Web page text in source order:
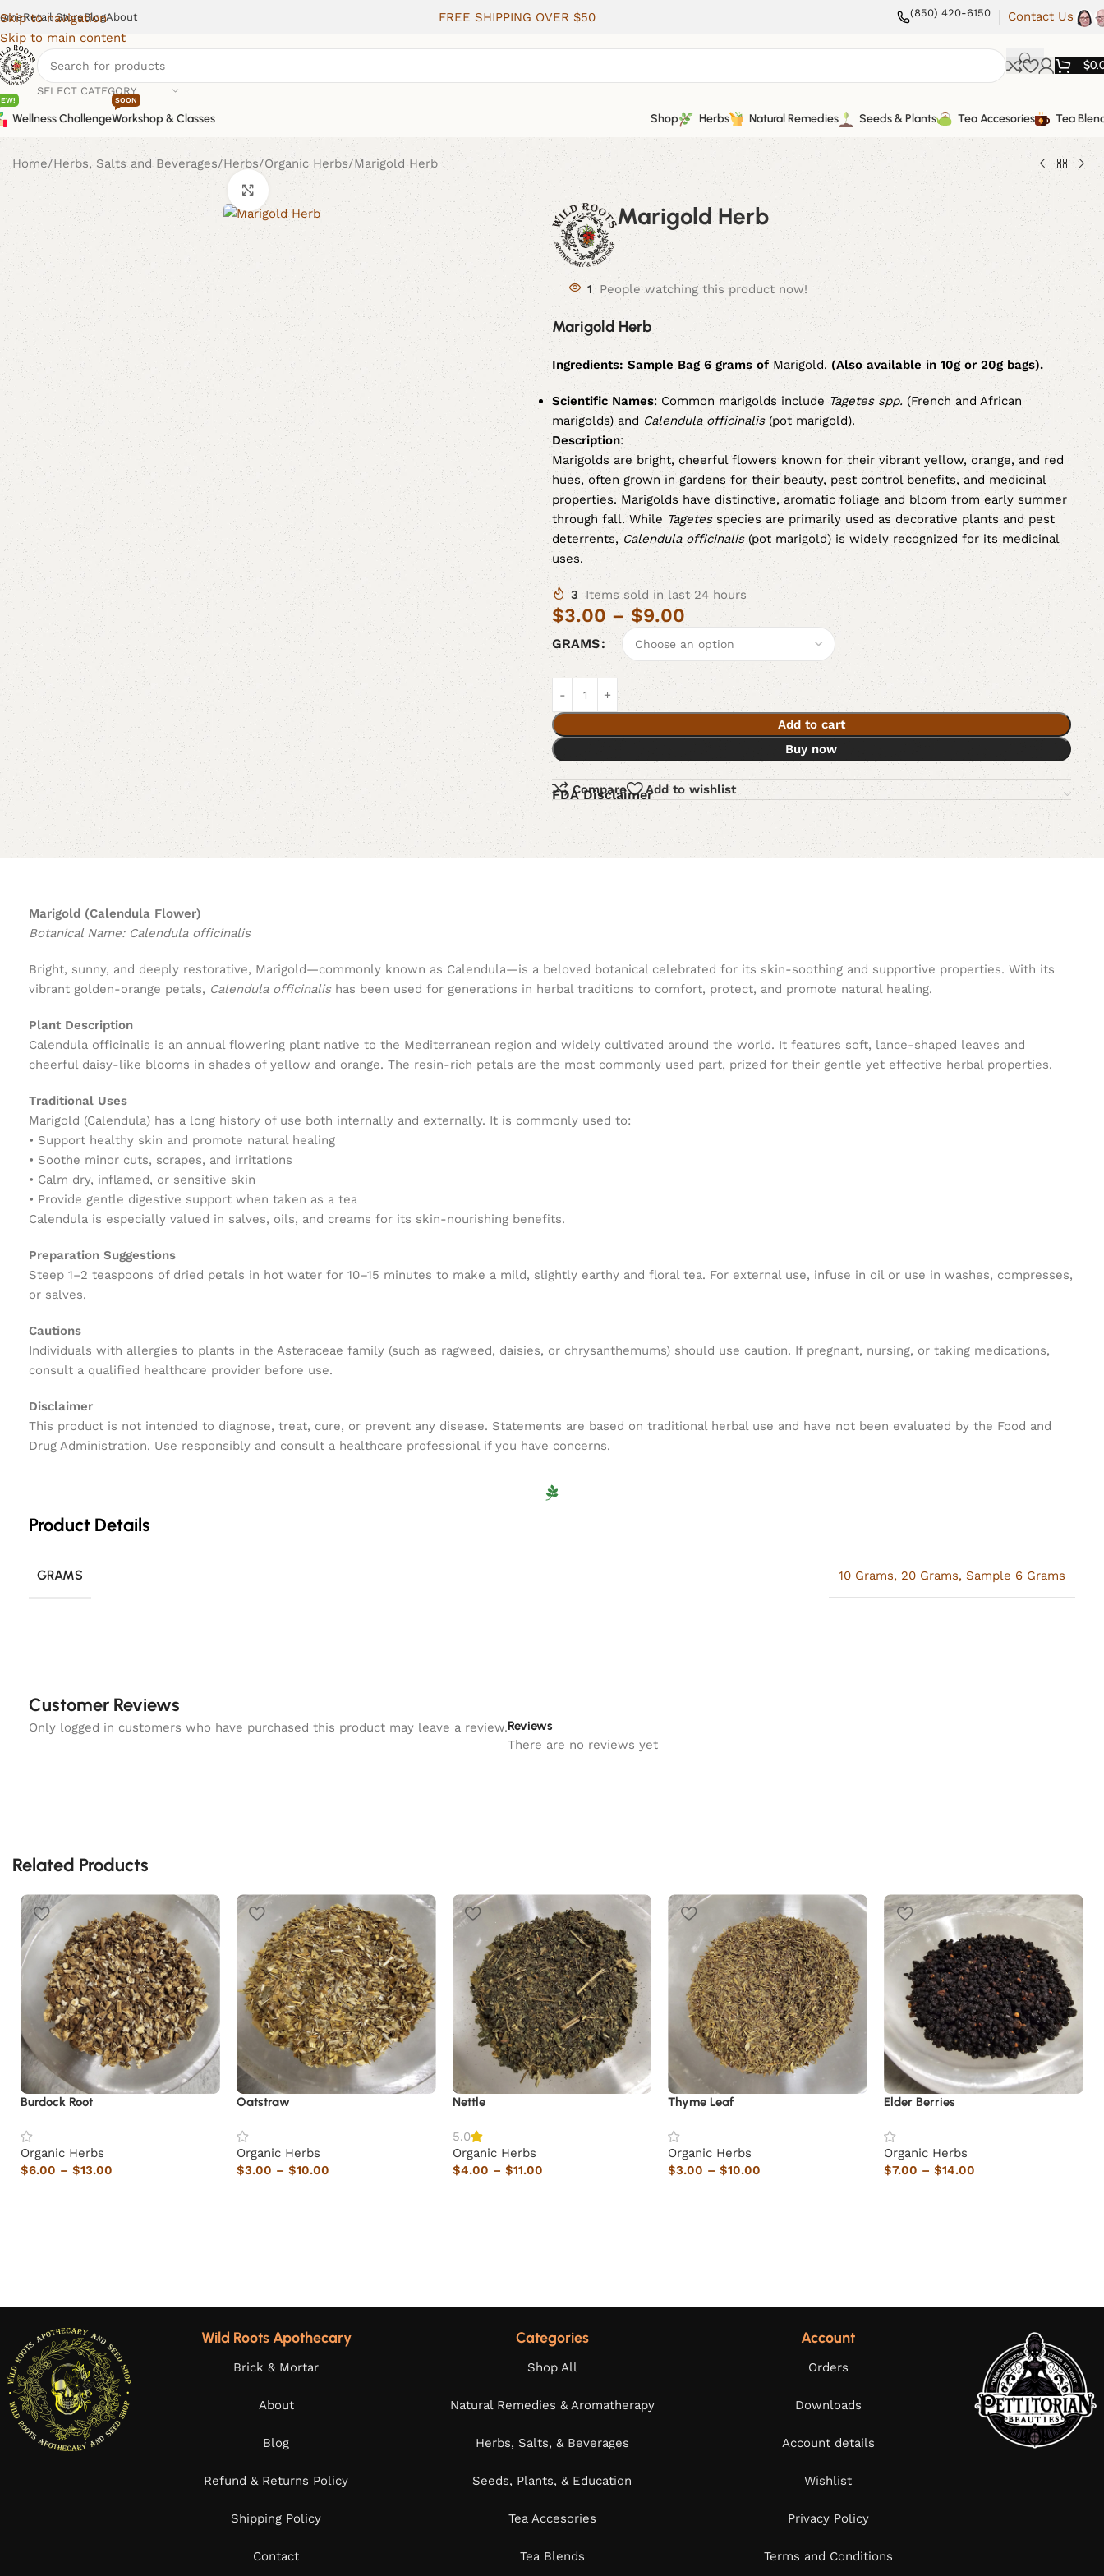
Skip to navigation
Skip to main content
Retail StoreBlogAbout FREE SHIPPING OVER $50 (850) 420-6150 Contact Us
SELECT CATEGORY
$
Wellness ChallengeWorkshop & Classes
SOON
Shop Herbs Natural Remedies Seeds & Plants Tea Accesories Tea
Home Herbs, Salts and Beverages Herbs Organic Herbs Marigold Herb
Click to enlarge
Marigold Herb
1 People watching this product now!
Marigold Herb
Ingredients: Sample Bag 6 grams of Marigold. (Also available in 10g or 20g bags).
Scientific Names: Common marigolds includeTagetes spp. (French and African
marigolds) and Calendula officinalis(pot marigold).
Description:
Marigolds are bright, cheerful flowers known for their vibrant yellow, orange, and red
hues, often grown in gardens for their beauty, pest control benefits, and medicinal
properties. Marigolds have distinctive, aromatic foliage and bloom from early summer
through fall. While Tagetesspecies are primarily used as decorative plants and pest
deterrents, Calendula officinalis(pot marigold) is widely recognized for its medicinal
uses.
3 Items sold in last 24 hours
$3.00 – $9.00
GRAMS
Add to cart
Buy now
Compare Add to wishlist
FDA Disclaimer
Marigold (Calendula Flower)
Botanical Name: Calendula officinalis
Bright, sunny, and deeply restorative, Marigold—commonly known as Calendula—is a beloved botanical celebrated for its skin-soothing and supportive properties. With its
vibrant golden-orange petals, Calendula officinalishas been used for generations in herbal traditions to comfort, protect, and promote natural healing.
Plant Description
Calendula officinalis is an annual flowering plant native to the Mediterranean region and widely cultivated around the world. It features soft, lance-shaped leaves and
cheerful daisy-like blooms in shades of yellow and orange. The resin-rich petals are the most commonly used part, prized for their gentle yet effective herbal properties.
Traditional Uses
Marigold (Calendula) has a long history of use both internally and externally. It is commonly used to:
• Support healthy skin and promote natural healing
• Soothe minor cuts, scrapes, and irritations
• Calm dry, inflamed, or sensitive skin
• Provide gentle digestive support when taken as a tea
Calendula is especially valued in salves, oils, and creams for its skin-nourishing benefits.
Preparation Suggestions
Steep 1–2 teaspoons of dried petals in hot water for 10–15 minutes to make a mild, slightly earthy and floral tea. For external use, infuse in oil or use in washes, compresses,
or salves.
Cautions
Individuals with allergies to plants in the Asteraceae family (such as ragweed, daisies, or chrysanthemums) should use caution. If pregnant, nursing, or taking medications,
consult a qualified healthcare provider before use.
Disclaimer
This product is not intended to diagnose, treat, cure, or prevent any disease. Statements are based on traditional herbal use and have not been evaluated by the Food and
Drug Administration. Use responsibly and consult a healthcare professional if you have concerns.
Product Details
GRAMS 10 Grams, 20 Grams, Sample 6 Grams
Customer Reviews
Reviews
There are no reviews yet
Only logged in customers who have purchased this product may leave a review.
Related Products
Burdock Root
Organic Herbs
$6.00 – $13.00
Oatstraw
Organic Herbs
$3.00 – $10.00
Nettle
5.0
Organic Herbs
$4.00 – $11.00
Thyme Leaf
Organic Herbs
$3.00 – $10.00
Elder Berries
Organic Herbs
$7.00 – $14.00
Wild Roots Apothecary
Brick & Mortar
About
Blog
Refund & Returns Policy
Shipping Policy
Contact
Categories
Shop All
Natural Remedies & Aromatherapy
Herbs, Salts, & Beverages
Seeds, Plants, & Education
Tea Accesories
Tea Blends
Account
Orders
Downloads
Account details
Wishlist
Privacy Policy
Terms and Conditions